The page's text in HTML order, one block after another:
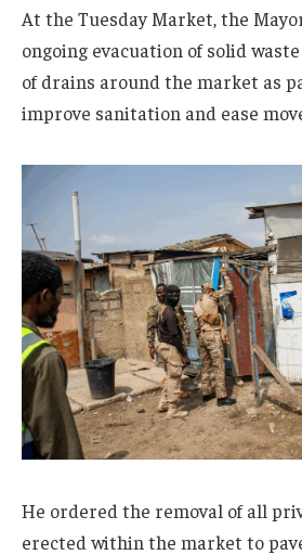
At the Tuesday Market, the
ongoing evacuation of solid
of drains around the market as
improve sanitation and ease
He ordered the removal of all
erected within the market to